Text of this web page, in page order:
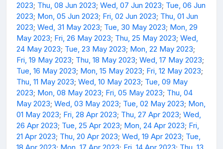
2023; Thu, 08 Jun 2023; Wed, 07 Jun 2023; Tue, 06 Jun
2023; Mon, 05 Jun 2023; Fri, 02 Jun 2023; Thu, 01 Jun
2023; Wed, 31 May 2023; Tue, 30 May 2023; Mon, 29
May 2023; Fri, 26 May 2023; Thu, 25 May 2023; Wed,
24 May 2023; Tue, 23 May 2023; Mon, 22 May 2023;
Fri, 19 May 2023; Thu, 18 May 2023; Wed, 17 May 2023;
Tue, 16 May 2023; Mon, 15 May 2023; Fri, 12 May 2023;
Thu, 11 May 2023; Wed, 10 May 2023; Tue, 09 May
2023; Mon, 08 May 2023; Fri, 05 May 2023; Thu, 04
May 2023; Wed, 03 May 2023; Tue, 02 May 2023; Mon,
01 May 2023; Fri, 28 Apr 2023; Thu, 27 Apr 2023; Wed,
26 Apr 2023; Tue, 25 Apr 2023; Mon, 24 Apr 2023; Fri,
21 Apr 2023; Thu, 20 Apr 2023; Wed, 19 Apr 2023; Tue,